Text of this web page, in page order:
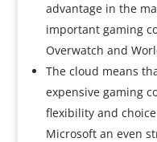
advantage in the
important gaming
Overwatch and
The cloud means
expensive gaming
flexibility and
Microsoft an even